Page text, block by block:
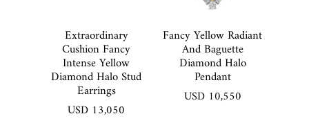
Extraordinary
Cushion Fancy
Intense Yellow
Diamond Halo Stud
Earrings
USD 13,050
Fancy Yellow Radiant
And Baguette
Diamond Halo
Pendant
USD 10,550